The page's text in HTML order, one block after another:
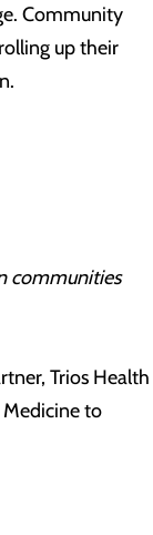
Community
up their
communities
Trios Health
to